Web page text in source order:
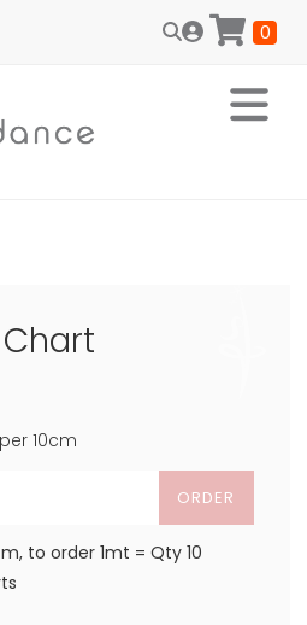
0
per 10cm
ORDER
to order 1mt = Qty 10